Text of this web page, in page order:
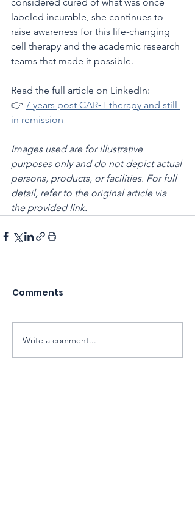
labeled incurable, she continues to
raise awareness for this life-changing
cell therapy and the academic research
teams that made it possible.
Read the full article on LinkedIn:
👉 7 years post CAR‑T therapy and still
in remission
Images used are for illustrative
purposes only and do not depict actual
persons, products, or facilities. For full
detail, refer to the original article via
the provided link.
Comments
Write a comment...